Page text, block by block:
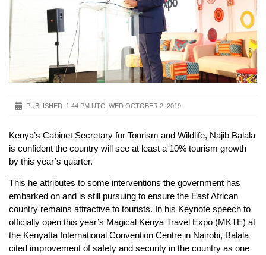
PUBLISHED: 1:44 PM UTC, WED OCTOBER 2, 2019
Kenya’s Cabinet Secretary for Tourism and Wildlife, Najib Balala
is confident the country will see at least a 10% tourism growth
by this year’s quarter.
This he attributes to some interventions the government has
embarked on and is still pursuing to ensure the East African
country remains attractive to tourists. In his Keynote speech to
officially open this year’s Magical Kenya Travel Expo (MKTE) at
the Kenyatta International Convention Centre in Nairobi, Balala
cited improvement of safety and security in the country as one